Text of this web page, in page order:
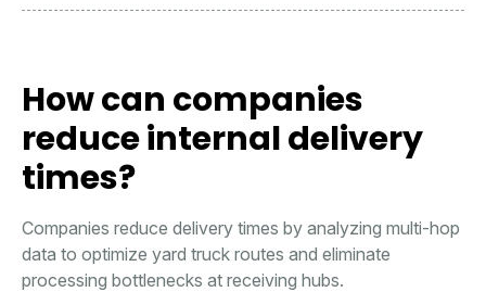
How can companies
reduce internal delivery
times?
Companies reduce delivery times by analyzing multi-hop
data to optimize yard truck routes and eliminate
processing bottlenecks at receiving hubs.